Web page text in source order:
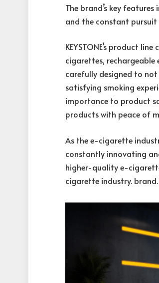
The brand’s key
and the constant pursuit
KEYSTONE’s product
cigarettes,
carefully designed to
satisfying smoking
importance to product
products with peace of
As the e-cigarette
constantly innovating
higher-quality e-
cigarette industry. brand.